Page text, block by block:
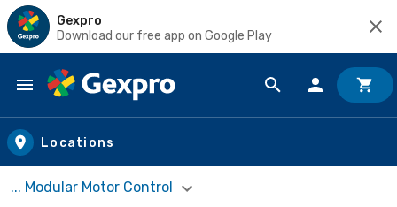
Gexpro
Download our free app on Google Play
Skip to main content
Locations
... Modular Motor Control